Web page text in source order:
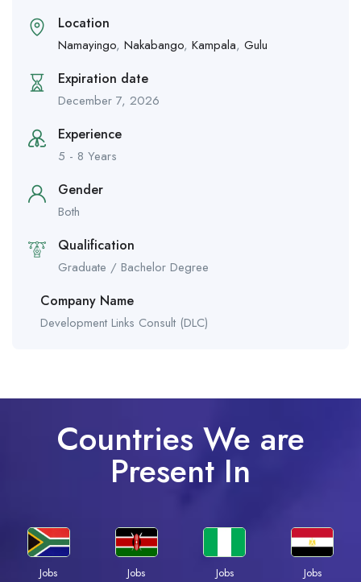
Location
Namayingo, Nakabango, Kampala, Gulu
Expiration date
December 7, 2026
Experience
5 - 8 Years
Gender
Both
Qualification
Graduate / Bachelor Degree
Company Name
Development Links Consult (DLC)
Countries We are
Present In
Jobs
Jobs
Jobs
Jobs